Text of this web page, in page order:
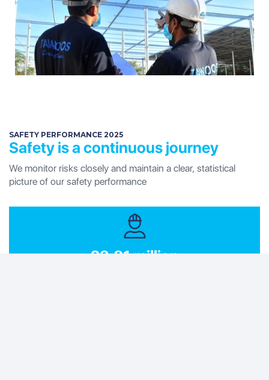
SAFETY PERFORMANCE 2025
Safety is a continuous journey
We monitor risks closely and maintain a clear, statistical
picture of our safety performance
23.81 million